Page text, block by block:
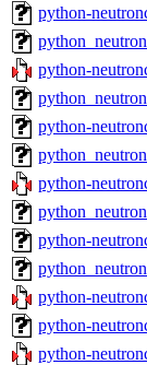
python-
python-
python-
python-
python-
python-
python-
python-